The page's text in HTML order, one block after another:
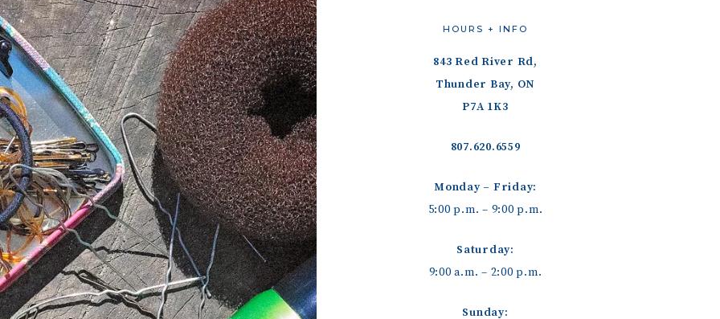
HOURS + INFO
843 Red River Rd,
Thunder Bay, ON
P7A 1K3
807.620.6559
Monday – Friday:
5:00 p.m. – 9:00 p.m.
Saturday:
9:00 a.m. – 2:00 p.m.
Sunday: